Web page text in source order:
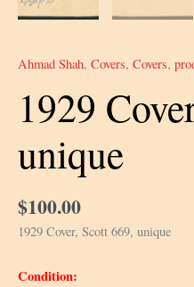
Ahmad Shah, Covers, Covers,
1929
unique
$100.00
1929 Cover, Scott 669, unique
Condition: